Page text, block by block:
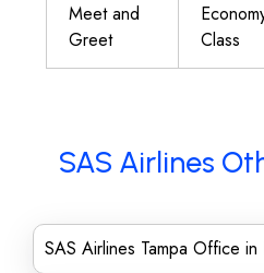
Meet and
Greet
Class
SAS Airlines
SAS Airlines Tampa Office in